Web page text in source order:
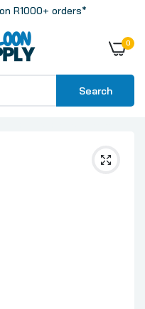
R1000+ orders*
0
Search